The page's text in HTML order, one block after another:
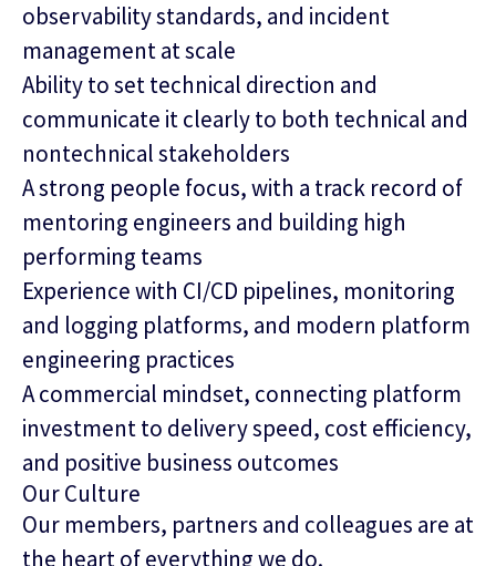
observability standards, and incident
management at scale
Ability to set technical direction and
communicate it clearly to both technical and
nontechnical stakeholders
A strong people focus, with a track record of
mentoring engineers and building high
performing teams
Experience with CI/CD pipelines, monitoring
and logging platforms, and modern platform
engineering practices
A commercial mindset, connecting platform
investment to delivery speed, cost efficiency,
and positive business outcomes
Our Culture
Our members, partners and colleagues are at
the heart of everything we do.